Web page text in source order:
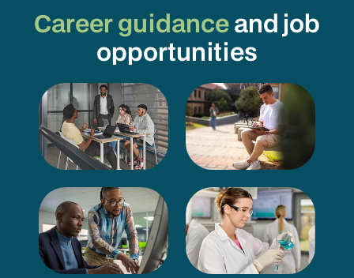
Career guidanceand job
opportunities